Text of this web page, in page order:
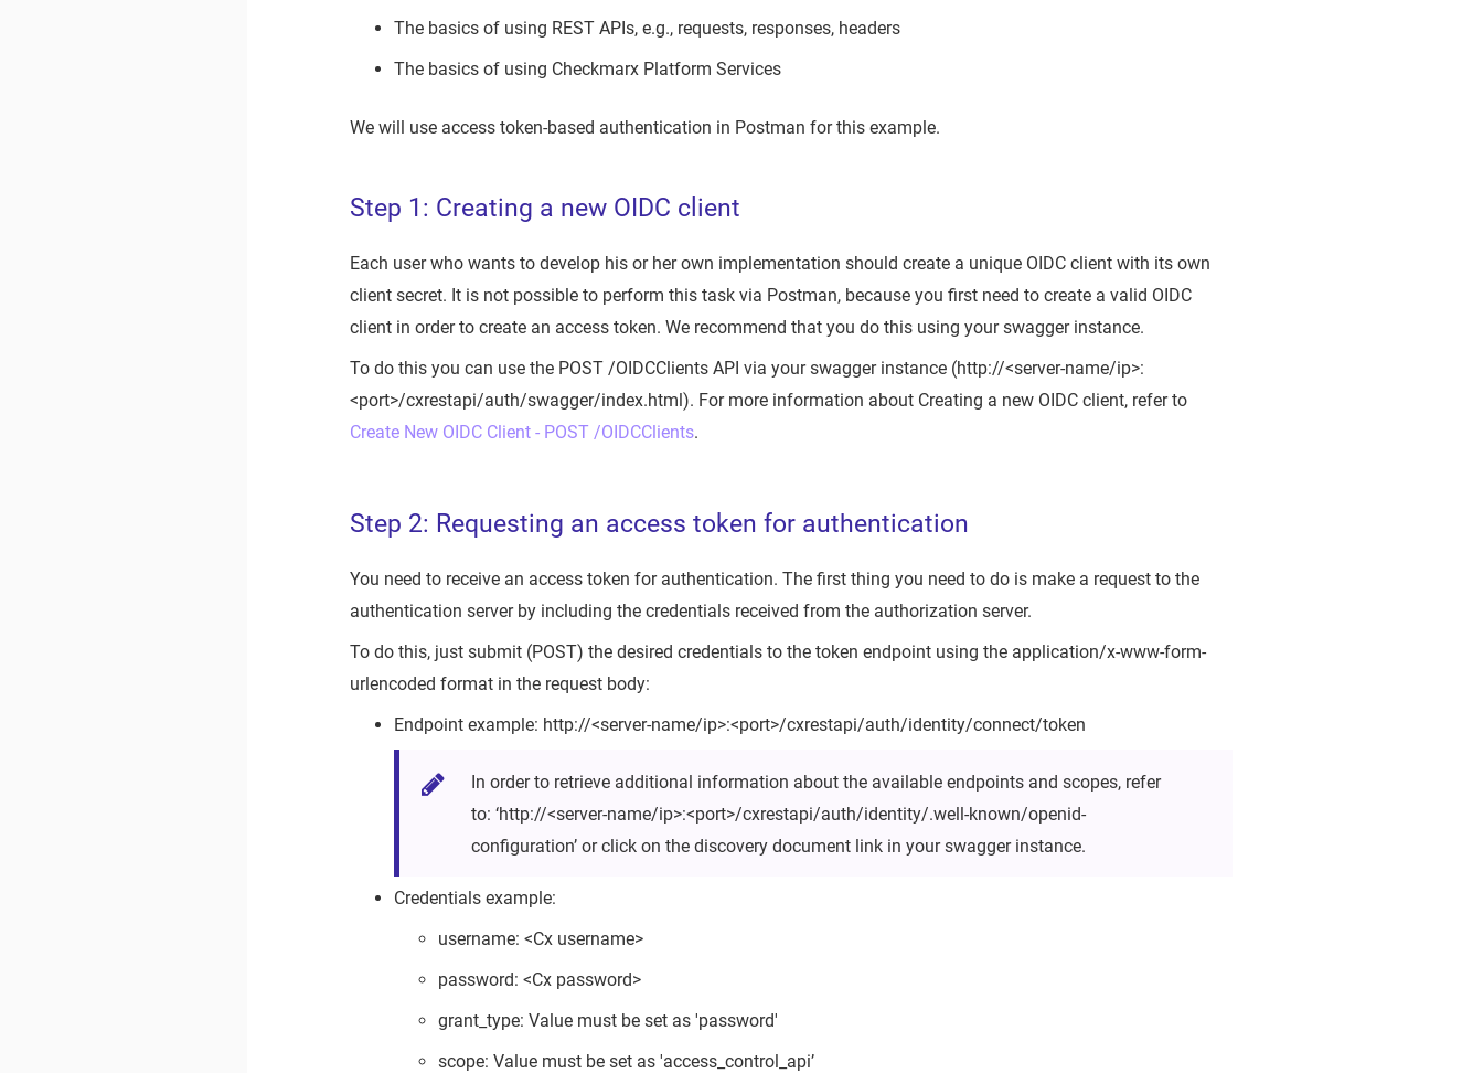
The basics of using REST APIs, e.g., requests, responses, headers
The basics of using Checkmarx Platform Services
We will use access token-based authentication in Postman for this example.
Step 1: Creating a new OIDC client
Each user who wants to develop his or her own implementation should create a unique OIDC client with its own
client secret. It is not possible to perform this task via Postman, because you first need to create a valid OIDC
client in order to create an access token. We recommend that you do this using your swagger instance.
To do this you can use the POST /OIDCClients API via your swagger instance (http://<server-name/ip>:
<port>/cxrestapi/auth/swagger/index.html). For more information about Creating a new OIDC client, refer to
Create New OIDC Client - POST /OIDCClients.
Step 2: Requesting an access token for authentication
You need to receive an access token for authentication. The first thing you need to do is make a request to the
authentication server by including the credentials received from the authorization server.
To do this, just submit (POST) the desired credentials to the token endpoint using the application/x-www-form-
urlencoded format in the request body:
Endpoint example: http://<server-name/ip>:<port>/cxrestapi/auth/identity/connect/token
In order to retrieve additional information about the available endpoints and scopes, refer
to: ‘http://<server-name/ip>:<port>/cxrestapi/auth/identity/.well-known/openid-
configuration’ or click on the discovery document link in your swagger instance.
Credentials example:
username: <Cx username>
password: <Cx password>
grant_type: Value must be set as 'password'
scope: Value must be set as 'access_control_api’